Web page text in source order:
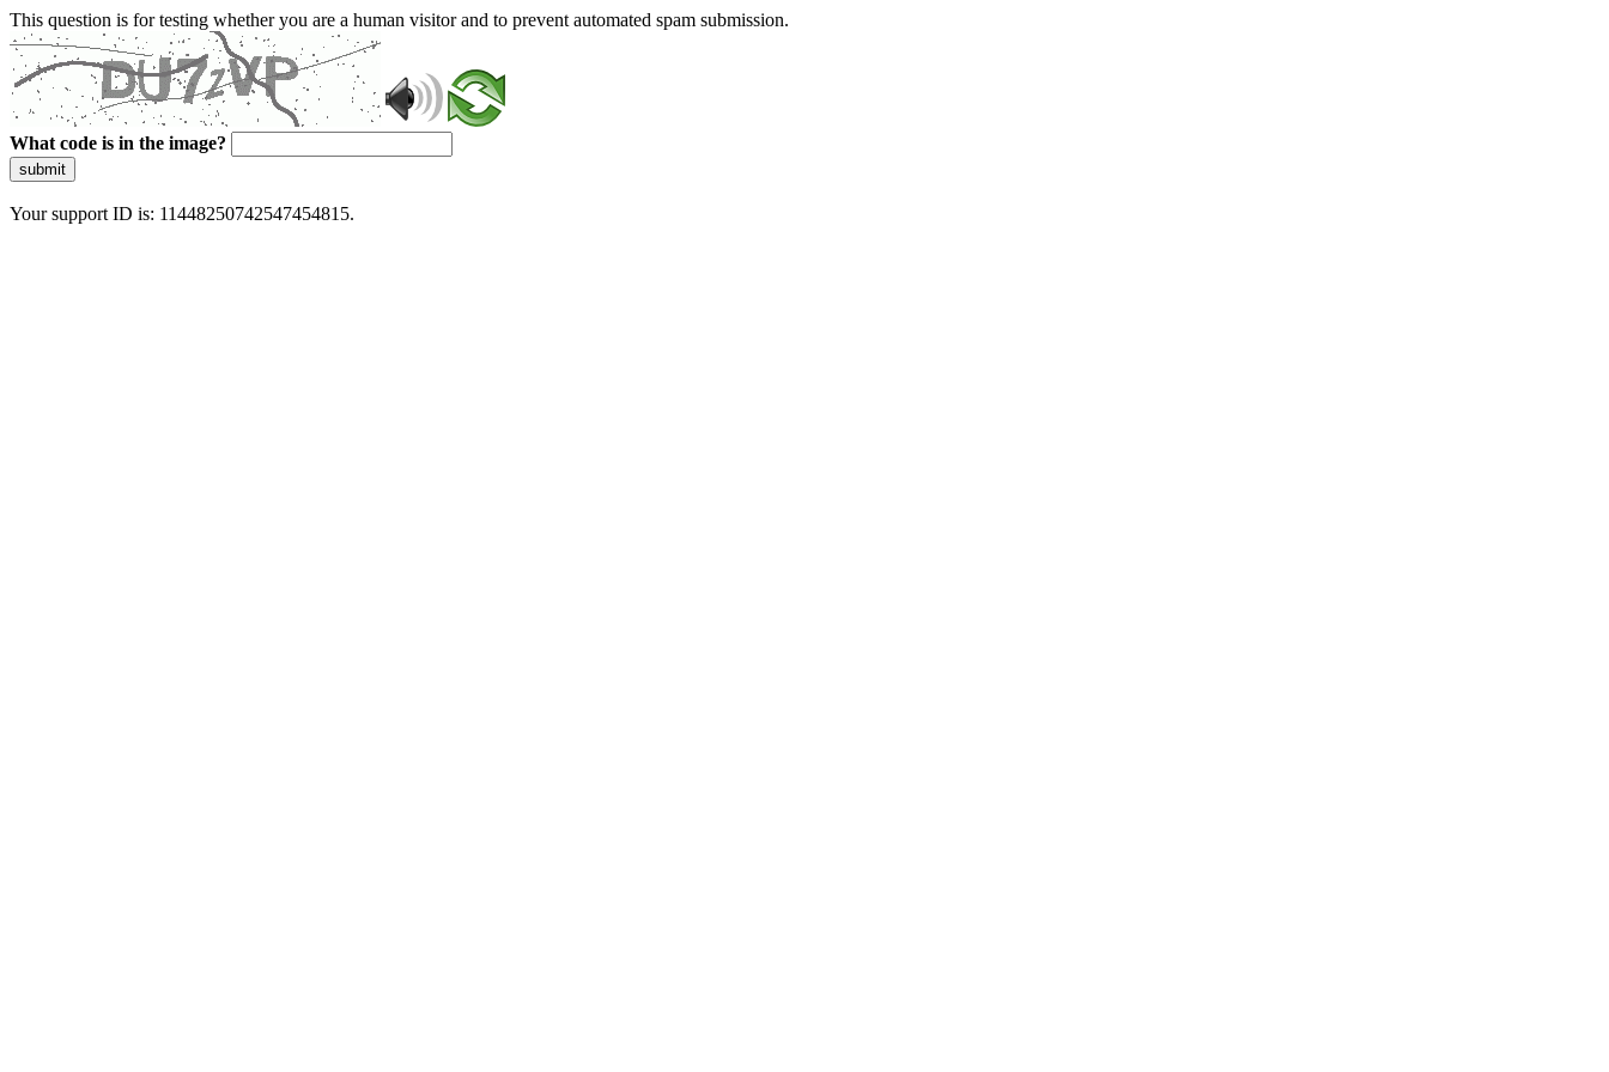
This question is for testing whether you are a human visitor and to prevent automated spam submission.
What code is in the image?
submit
Your support ID is: 11448250742547454815.